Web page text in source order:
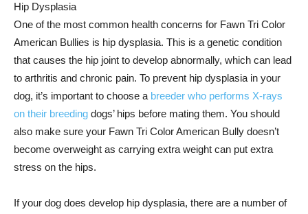
Hip Dysplasia
One of the most common health concerns for Fawn Tri Color
American Bullies is hip dysplasia. This is a genetic condition
that causes the hip joint to develop abnormally, which can lead
to arthritis and chronic pain. To prevent hip dysplasia in your
dog, it’s important to choose a breeder who performs X-rays
on their breeding dogs’ hips before mating them. You should
also make sure your Fawn Tri Color American Bully doesn’t
become overweight as carrying extra weight can put extra
stress on the hips.
If your dog does develop hip dysplasia, there are a number of